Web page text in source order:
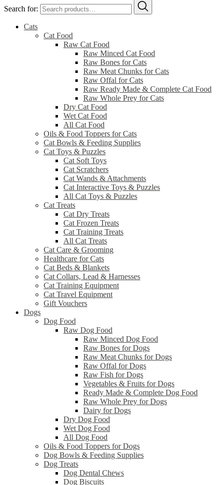
Search for:
Cats
Cat Food
Raw Cat Food
Raw Minced Cat Food
Raw Bones for Cats
Raw Meat Chunks for Cats
Raw Offal for Cats
Raw Ready Made & Complete Cat Food
Raw Whole Prey for Cats
Dry Cat Food
Wet Cat Food
All Cat Food
Oils & Food Toppers for Cats
Cat Bowls & Feeding Supplies
Cat Toys & Puzzles
Cat Soft Toys
Cat Scratchers
Cat Wands & Attachments
Cat Interactive Toys & Puzzles
All Cat Toys & Puzzles
Cat Treats
Cat Dry Treats
Cat Frozen Treats
Cat Training Treats
All Cat Treats
Cat Care & Grooming
Healthcare for Cats
Cat Beds & Blankets
Cat Collars, Lead & Harnesses
Cat Training Equipment
Cat Travel Equipment
Gift Vouchers
Dogs
Dog Food
Raw Dog Food
Raw Minced Dog Food
Raw Bones for Dogs
Raw Meat Chunks for Dogs
Raw Offal for Dogs
Raw Fish for Dogs
Vegetables & Fruits for Dogs
Ready Made & Complete Dog Food
Raw Whole Prey for Dogs
Dairy for Dogs
Dry Dog Food
Wet Dog Food
All Dog Food
Oils & Food Toppers for Dogs
Dog Bowls & Feeding Supplies
Dog Treats
Dog Dental Chews
Dog Biscuits